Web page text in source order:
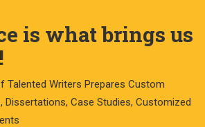
is what brings us
Talented Writers Prepares Custom
Dissertations, Case Studies, Customized